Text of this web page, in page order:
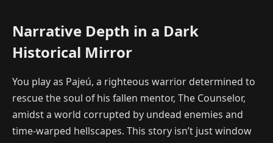
Narrative Depth in a Dark
Historical Mirror
You play as Pajeú, a righteous warrior determined to
rescue the soul of his fallen mentor, The Counselor,
amidst a world corrupted by undead enemies and
time-warped hellscapes. This story isn’t just window